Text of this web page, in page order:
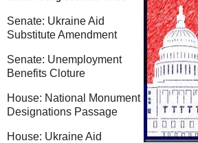
Senate: Ukraine Aid
Substitute Amendment
Senate: Unemployment
Benefits Cloture
House: National Monument
Designations Passage
House: Ukraine Aid